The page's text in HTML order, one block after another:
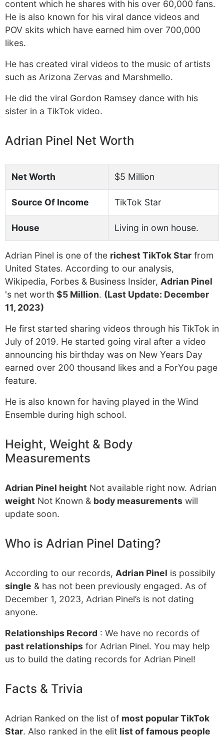
content which he shares with his over 60,000 fans.
He is also known for his viral dance videos and
POV skits which have earned him over 700,000
likes.
He has created viral videos to the music of artists
such as Arizona Zervas and Marshmello.
He did the viral Gordon Ramsey dance with his
sister in a TikTok video.
Adrian Pinel Net Worth
Net Worth $5 Million
Source Of Income TikTok Star
House Living in own house.
Adrian Pinel is one of the richest TikTok Star from
United States. According to our analysis,
Wikipedia, Forbes & Business Insider, Adrian Pinel
's net worth $5 Million. (Last Update: December
11, 2023)
He first started sharing videos through his TikTok in
July of 2019. He started going viral after a video
announcing his birthday was on New Years Day
earned over 200 thousand likes and a ForYou page
feature.
He is also known for having played in the Wind
Ensemble during high school.
Height, Weight & Body
Measurements
Adrian Pinel height Not available right now. Adrian
weight Not Known & body measurements will
update soon.
Who is Adrian Pinel Dating?
According to our records, Adrian Pinel is possibily
single & has not been previously engaged. As of
December 1, 2023, Adrian Pinel’s is not dating
anyone.
Relationships Record : We have no records of
past relationships for Adrian Pinel. You may help
us to build the dating records for Adrian Pinel!
Facts & Trivia
Adrian Ranked on the list of most popular TikTok
Star. Also ranked in the elit list of famous people